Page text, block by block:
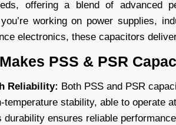
offering a blend of advanced
working on power supplies,
electronics, these capacitors
PSS & PSR
Reliability: Both PSS and PSR
temperature stability, able to operate
durability ensures reliable